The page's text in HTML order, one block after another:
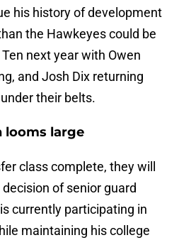
his history of development
the Hawkeyes could be
next year with Owen
and Josh Dix returning
their belts.
looms large
class complete, they will
of senior guard
currently participating in
maintaining his college